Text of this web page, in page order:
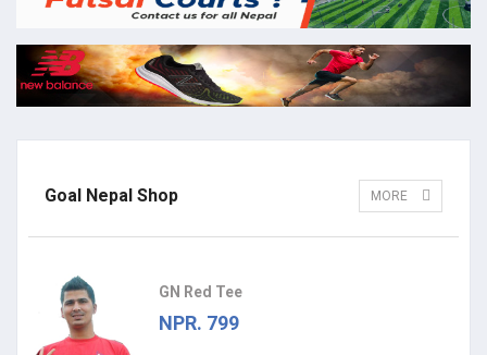
Goal Nepal Shop MORE
GN Red Tee
NPR. 799